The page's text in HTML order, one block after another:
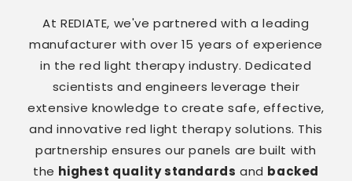
At REDIATE, we've partnered with a leading
manufacturer with over 15 years of experience
in the red light therapy industry. Dedicated
scientists and engineers leverage their
extensive knowledge to create safe, effective,
and innovative red light therapy solutions. This
partnership ensures our panels are built with
the highest quality standards and backed